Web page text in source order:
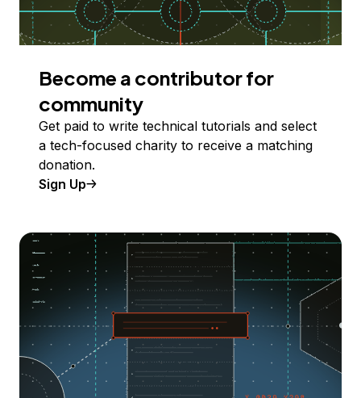
Become a contributor for
community
Get paid to write technical tutorials and select
a tech-focused charity to receive a matching
donation.
Sign Up